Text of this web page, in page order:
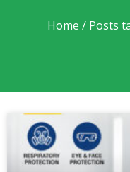
Home / Posts